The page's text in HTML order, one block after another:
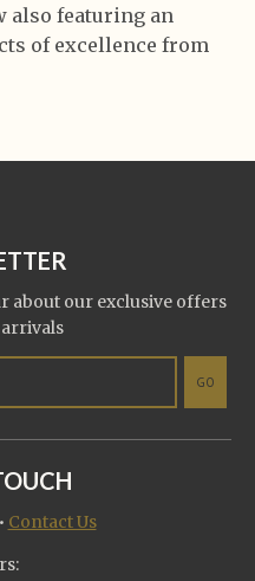
also featuring an
of excellence from
about our exclusive offers
GO
Contact Us